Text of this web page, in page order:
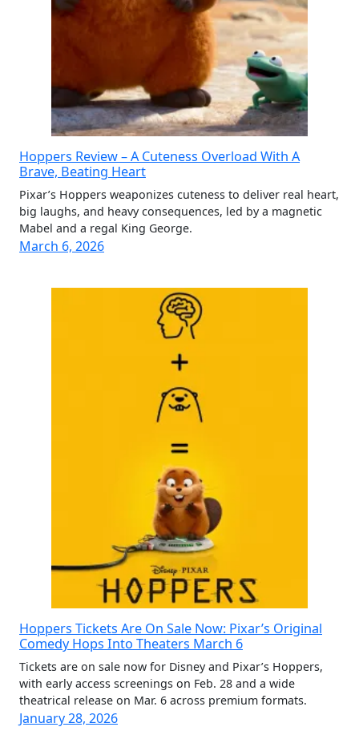
Hoppers Review – A Cuteness Overload With A
Brave, Beating Heart
Pixar’s Hoppers weaponizes cuteness to deliver real heart,
big laughs, and heavy consequences, led by a magnetic
Mabel and a regal King George.
March 6, 2026
Hoppers Tickets Are On Sale Now: Pixar’s Original
Comedy Hops Into Theaters March 6
Tickets are on sale now for Disney and Pixar’s Hoppers,
with early access screenings on Feb. 28 and a wide
theatrical release on Mar. 6 across premium formats.
January 28, 2026